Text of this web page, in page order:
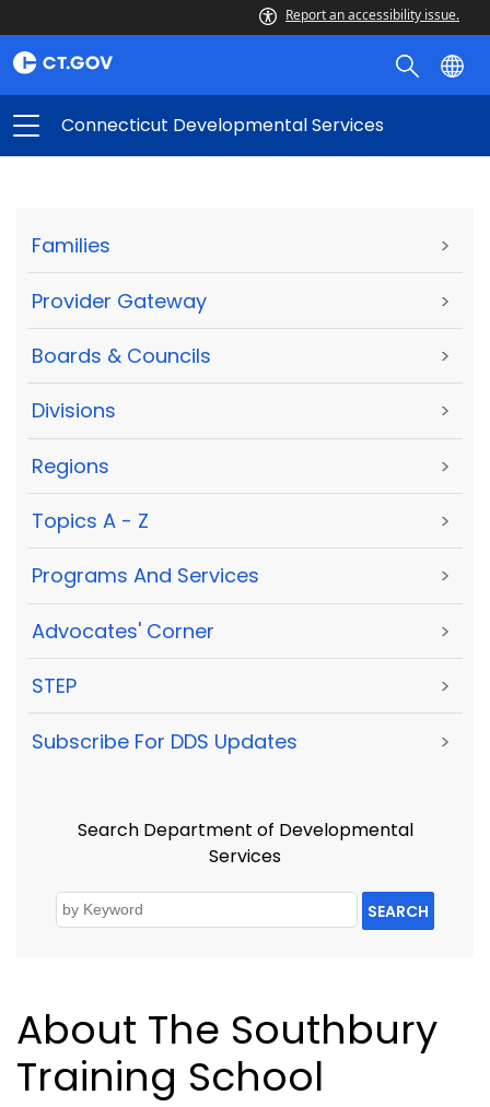
Report an accessibility issue.
Connecticut Developmental Services
Families >
Provider Gateway >
Boards & Councils >
Divisions >
Regions >
Topics A - Z >
Programs And Services >
Advocates' Corner >
STEP >
Subscribe For DDS Updates >
Search Department of Developmental
Services
SEARCH
About The Southbury
Training School